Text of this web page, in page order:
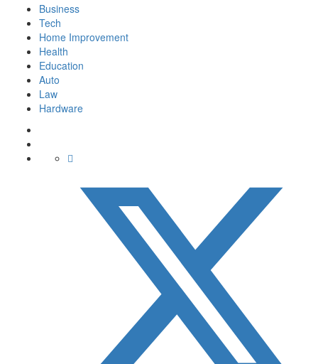
Business
Tech
Home Improvement
Health
Education
Auto
Law
Hardware